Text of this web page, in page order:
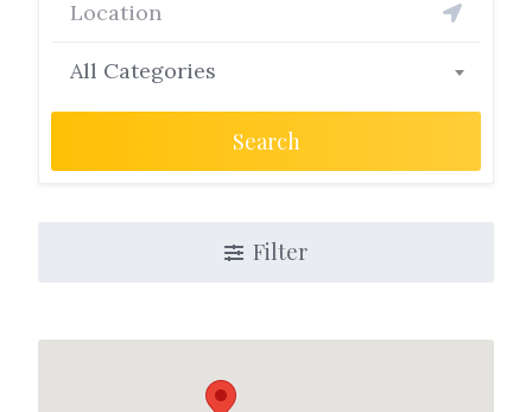
All Categories
Search
Filter